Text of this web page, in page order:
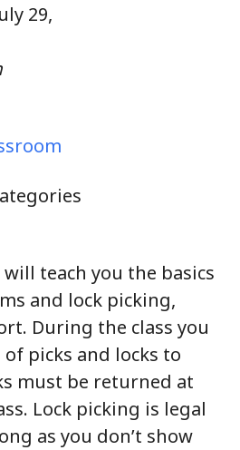
29,
teach you the basics
and lock picking,
During the class you
picks and locks to
must be returned at
Lock picking is legal
as you don’t show